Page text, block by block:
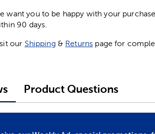
want you to be happy with your
90 days.
our Shipping & Returns page for
Product Questions